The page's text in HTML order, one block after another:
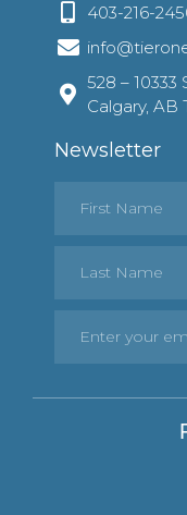
403-216-
528 –
Calgary, AB
Newsletter